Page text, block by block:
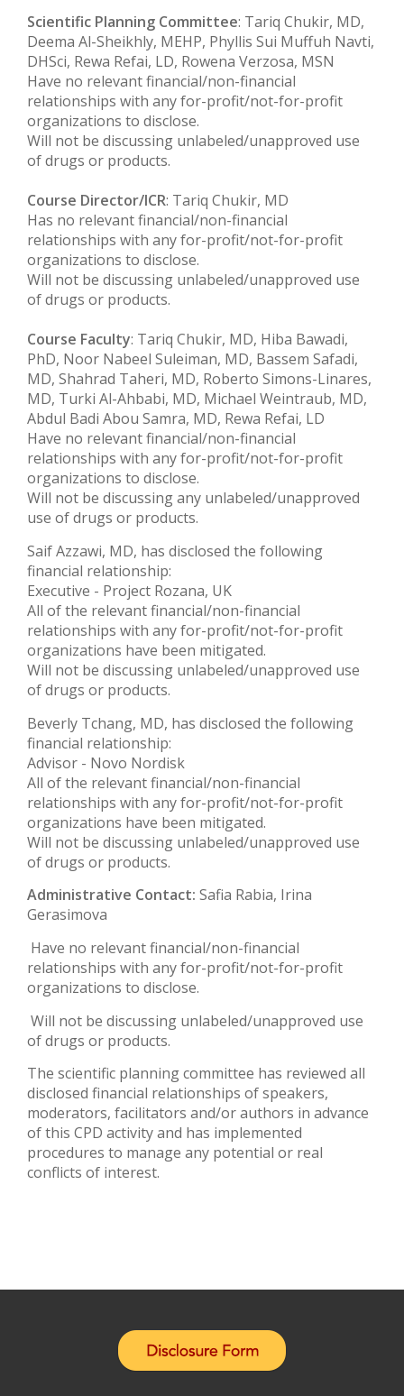
Scientific Planning Committee: Tariq Chukir, MD,
Deema Al-Sheikhly, MEHP, Phyllis Sui Muffuh Navti,
DHSci, Rewa Refai, LD, Rowena Verzosa, MSN
Have no relevant financial/non-financial
relationships with any for-profit/not-for-profit
organizations to disclose.
Will not be discussing unlabeled/unapproved use
of drugs or products.
Course Director/ICR: Tariq Chukir, MD
Has no relevant financial/non-financial
relationships with any for-profit/not-for-profit
organizations to disclose.
Will not be discussing unlabeled/unapproved use
of drugs or products.
Course Faculty: Tariq Chukir, MD, Hiba Bawadi,
PhD, Noor Nabeel Suleiman, MD, Bassem Safadi,
MD, Shahrad Taheri, MD, Roberto Simons-Linares,
MD, Turki Al-Ahbabi, MD, Michael Weintraub, MD,
Abdul Badi Abou Samra, MD, Rewa Refai, LD
Have no relevant financial/non-financial
relationships with any for-profit/not-for-profit
organizations to disclose.
Will not be discussing any unlabeled/unapproved
use of drugs or products.
Saif Azzawi, MD, has disclosed the following
financial relationship:
Executive - Project Rozana, UK
All of the relevant financial/non-financial
relationships with any for-profit/not-for-profit
organizations have been mitigated.
Will not be discussing unlabeled/unapproved use
of drugs or products.
Beverly Tchang, MD, has disclosed the following
financial relationship:
Advisor - Novo Nordisk
All of the relevant financial/non-financial
relationships with any for-profit/not-for-profit
organizations have been mitigated.
Will not be discussing unlabeled/unapproved use
of drugs or products.
Administrative Contact: Safia Rabia, Irina
Gerasimova
Have no relevant financial/non-financial
relationships with any for-profit/not-for-profit
organizations to disclose.
Will not be discussing unlabeled/unapproved use
of drugs or products.
The scientific planning committee has reviewed all
disclosed financial relationships of speakers,
moderators, facilitators and/or authors in advance
of this CPD activity and has implemented
procedures to manage any potential or real
conflicts of interest.